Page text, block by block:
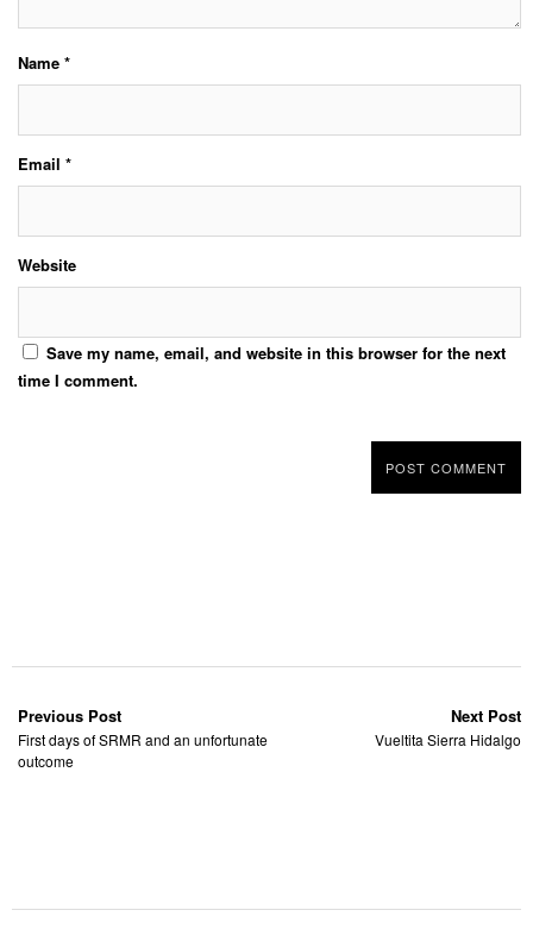
Name *
Email *
Website
Save my name, email, and website in this browser for the next
time I comment.
Previous Post
First days of SRMR and an unfortunate
outcome
Next Post
Vueltita Sierra Hidalgo